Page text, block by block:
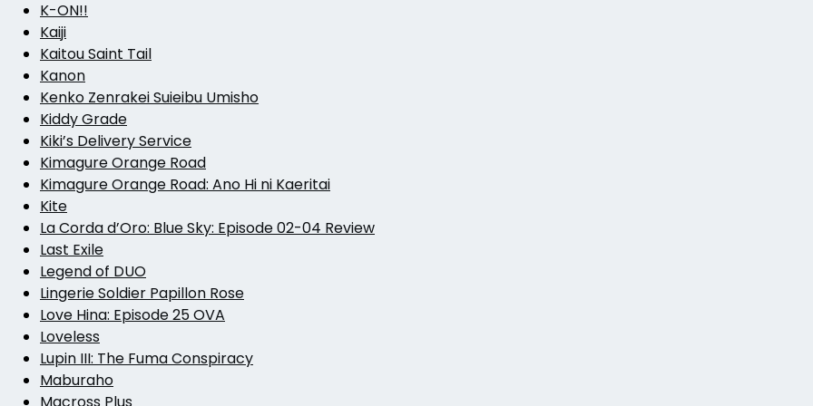
K-ON!!
Kaiji
Kaitou Saint Tail
Kanon
Kenko Zenrakei Suieibu Umisho
Kiddy Grade
Kiki’s Delivery Service
Kimagure Orange Road
Kimagure Orange Road: Ano Hi ni Kaeritai
Kite
La Corda d’Oro: Blue Sky: Episode 02-04 Review
Last Exile
Legend of DUO
Lingerie Soldier Papillon Rose
Love Hina: Episode 25 OVA
Loveless
Lupin III: The Fuma Conspiracy
Maburaho